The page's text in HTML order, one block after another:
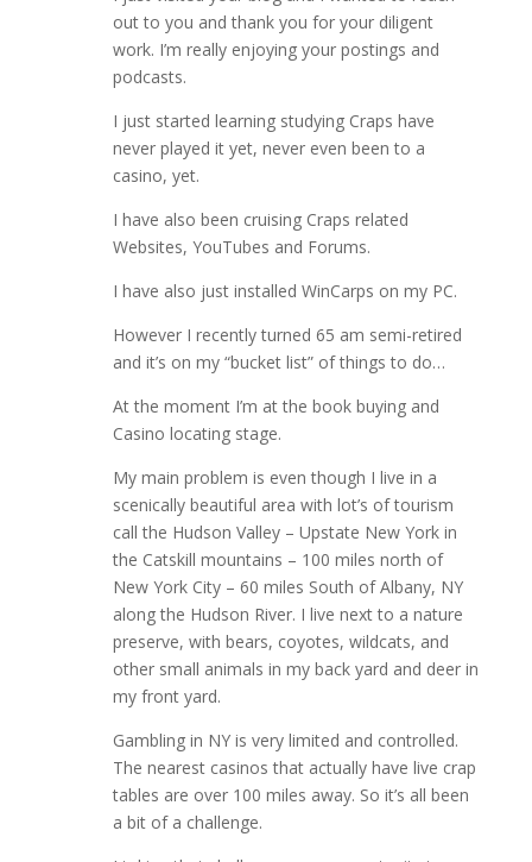
out to you and thank you for your diligent
work. I’m really enjoying your postings and
podcasts.
I just started learning studying Craps have
never played it yet, never even been to a
casino, yet.
I have also been cruising Craps related
Websites, YouTubes and Forums.
I have also just installed WinCarps on my PC.
However I recently turned 65 am semi-retired
and it’s on my “bucket list” of things to do…
At the moment I’m at the book buying and
Casino locating stage.
My main problem is even though I live in a
scenically beautiful area with lot’s of tourism
call the Hudson Valley – Upstate New York in
the Catskill mountains – 100 miles north of
New York City – 60 miles South of Albany, NY
along the Hudson River. I live next to a nature
preserve, with bears, coyotes, wildcats, and
other small animals in my back yard and deer in
my front yard.
Gambling in NY is very limited and controlled.
The nearest casinos that actually have live crap
tables are over 100 miles away. So it’s all been
a bit of a challenge.